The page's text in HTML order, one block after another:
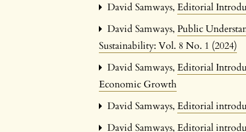
David Samways,Editorial
David Samways,Public
Sustainability: Vol. 8 No. 1 (2024)
David Samways,Editorial
Economic Growth
David Samways,Editorial
David Samways,Editorial